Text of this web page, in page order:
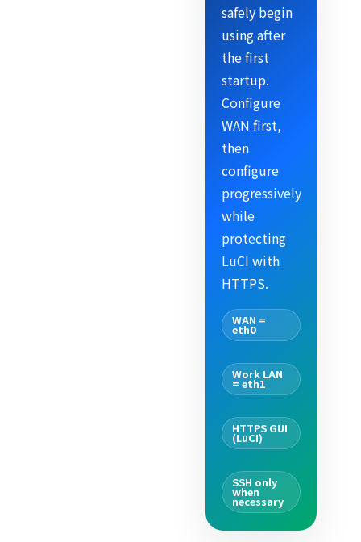
safely begin
using after
the first
startup.
Configure
WAN first,
then
configure
progressively
while
protecting
LuCI with
HTTPS.
WAN =
eth0
Work LAN
= eth1
HTTPS GUI
(LuCI)
SSH only
when
necessary